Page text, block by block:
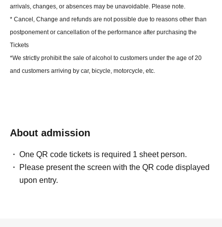
arrivals, changes, or absences may be unavoidable. Please note.
* Cancel, Change and refunds are not possible due to reasons other than
postponement or cancellation of the performance after purchasing the
Tickets
*We strictly prohibit the sale of alcohol to customers under the age of 20
and customers arriving by car, bicycle, motorcycle, etc.
About admission
One QR code tickets is required 1 sheet person.
Please present the screen with the QR code displayed
upon entry.